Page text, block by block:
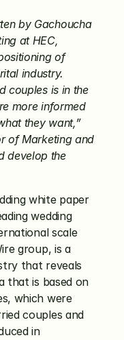
by Gachoucha
at HEC,
of
industry.
couples is in the
more informed
they want,”
of Marketing and
develop the
white paper
wedding
scale
group, is a
that reveals
that is based on
which were
couples and
in